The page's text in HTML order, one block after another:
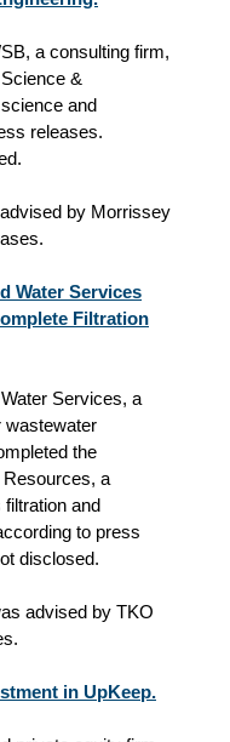
a consulting firm,
&
and
releases.
by Morrissey
Water Services
Filtration
Services, a
wastewater
the
Resources, a
and
to press
disclosed.
advised by TKO
in UpKeep.